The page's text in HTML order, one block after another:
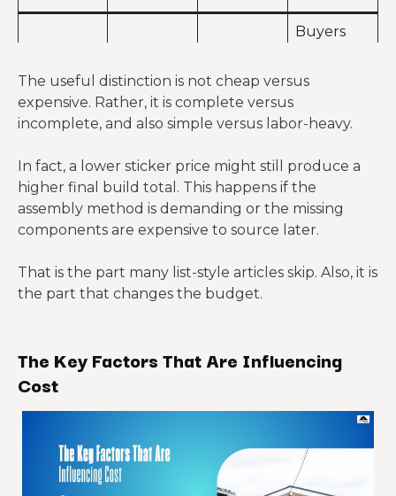
Shell kit
structure,
roof,
siding,
fasteners
windows,
doors,
MEP
insulation,
finish-out
Buyers
already
contractor
want
pricing
control
Cold-
package
Shell plus
detailed
framing,
and
compone
Site work,
materials,
Buyers
assembly
Structural
insulated
Specialize
Buyers
The useful distinction is not cheap versus
expensive. Rather, it is complete versus
incomplete, and also simple versus labor-heavy.
In fact, a lower sticker price might still produce a
higher final build total. This happens if the
assembly method is demanding or the missing
components are expensive to source later.
That is the part many list-style articles skip. Also, it is
the part that changes the budget.
The Key Factors That Are Influencing
Cost